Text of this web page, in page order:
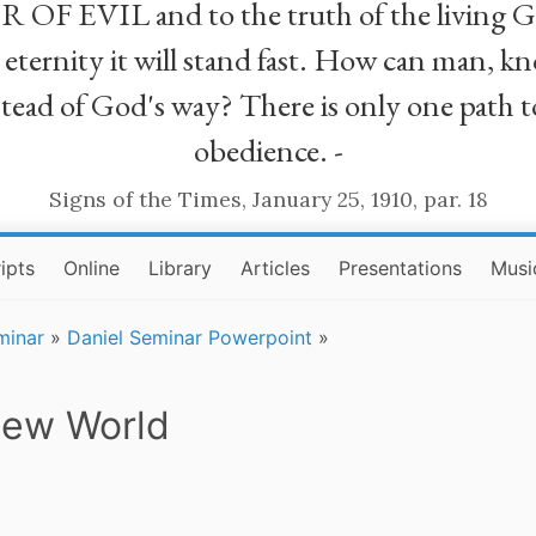
OF EVIL and to the truth of the living
it will stand fast. How can man,
of God's way? There is only one
obedience. -
Signs of the Times, January 25, 1910, par. 18
Online Library Articles Presentations
» Daniel Seminar Powerpoint »
World